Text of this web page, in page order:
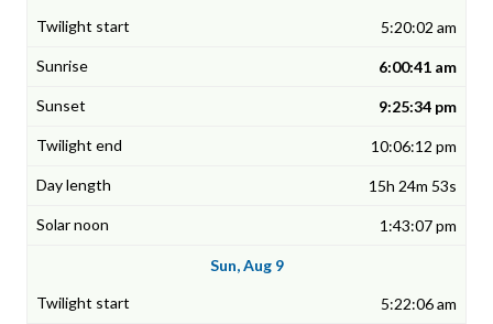
5:20:02 am
6:00:41 am
9:25:34 pm
10:06:12 pm
15h 24m 53s
1:43:07 pm
Sun, Aug 9
5:22:06 am